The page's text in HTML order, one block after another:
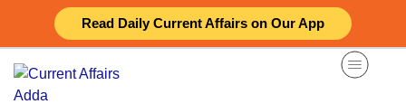
Read Daily Current Affairs on Our App
content